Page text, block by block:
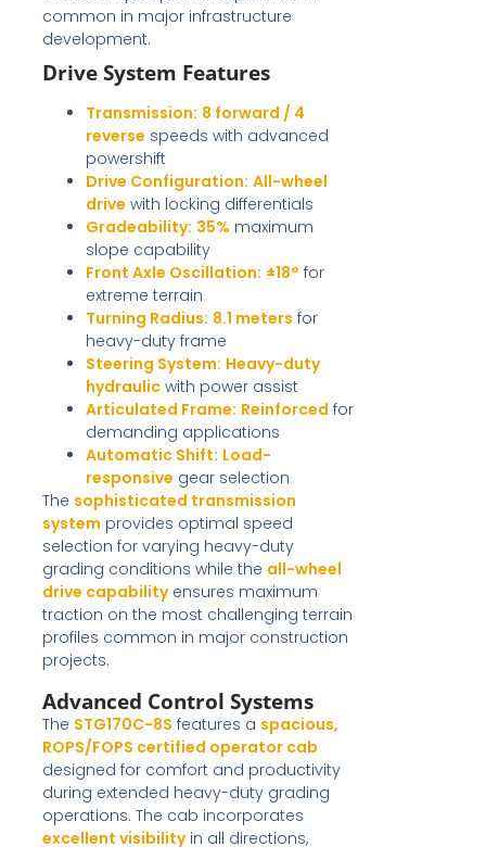
common in major infrastructure
development.
Drive System Features
Transmission: 8 forward / 4
reverse speeds with advanced
powershift
Drive Configuration: All-wheel
drive with locking differentials
Gradeability: 35% maximum
slope capability
Front Axle Oscillation: ±18° for
extreme terrain
Turning Radius: 8.1 meters for
heavy-duty frame
Steering System: Heavy-duty
hydraulicwith power assist
Articulated Frame: Reinforced for
demanding applications
Automatic Shift: Load-
responsive gear selection
The sophisticated transmission
system provides optimal speed
selection for varying heavy-duty
grading conditions while the all-wheel
drive capabilityensures maximum
traction on the most challenging terrain
profiles common in major construction
projects.
Advanced Control Systems
The STG170C-8S features a spacious,
ROPS/FOPS certified operator cab
designed for comfort and productivity
during extended heavy-duty grading
operations. The cab incorporates
excellent visibilityin all directions,